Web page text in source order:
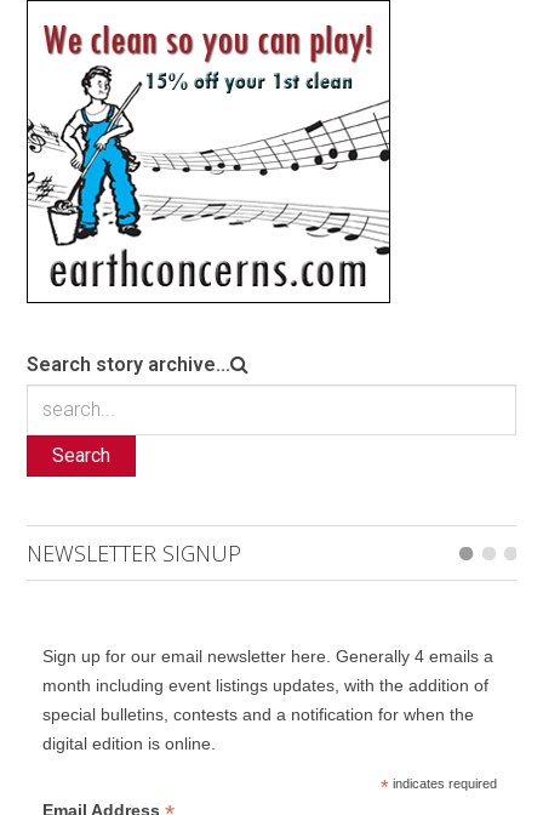
Search story archive...
Search
NEWSLETTER SIGNUP
Sign up for our email newsletter here. Generally 4 emails a
month including event listings updates, with the addition of
special bulletins, contests and a notification for when the
digital edition is online.
*indicates required
Email Address